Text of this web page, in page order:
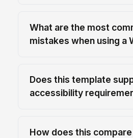
What are the most
mistakes when using a
Does this template
accessibility
How does this